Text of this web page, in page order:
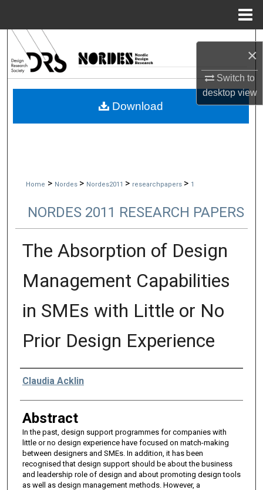
×
Switch to
desktopview
My Account
Home > Nordes > Nordes2011 > researchpapers > 1
NORDES 2011 RESEARCH PAPERS
The Absorption of Design
Management Capabilities
in SMEs with Little or No
Prior Design Experience
Authors
Claudia Acklin
Abstract
In the past, design support programmes for companies with
little or no design experience have focused on match-making
between designers and SMEs. In addition, it has been
recognised that design support should be about the business
and leadership role of design and about promoting design tools
as well as design management methods. However, a
Download